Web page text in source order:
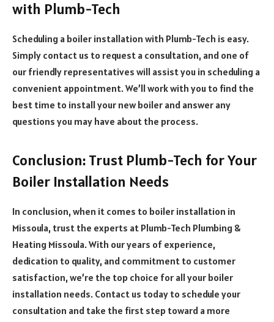
with Plumb-Tech
Scheduling a boiler installation with Plumb-Tech is easy.
Simply contact us to request a consultation, and one of
our friendly representatives will assist you in scheduling a
convenient appointment. We’ll work with you to find the
best time to install your new boiler and answer any
questions you may have about the process.
Conclusion: Trust Plumb-Tech for Your
Boiler Installation Needs
In conclusion, when it comes to boiler installation in
Missoula, trust the experts at Plumb-Tech Plumbing &
Heating Missoula. With our years of experience,
dedication to quality, and commitment to customer
satisfaction, we’re the top choice for all your boiler
installation needs. Contact us today to schedule your
consultation and take the first step toward a more